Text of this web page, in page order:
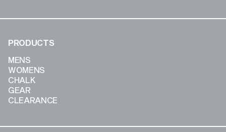
PRODUCTS
MENS
WOMENS
CHALK
GEAR
CLEARANCE